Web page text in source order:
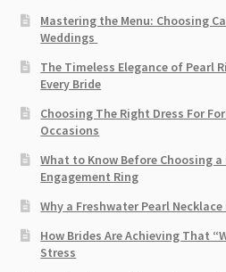
Mastering the Menu: Choosing
Weddings
The Timeless Elegance of Pearl
Every Bride
Choosing The Right Dress For
Occasions
What to Know Before Choosing
Engagement Ring
Why a Freshwater Pearl
How Brides Are Achieving That
Stress